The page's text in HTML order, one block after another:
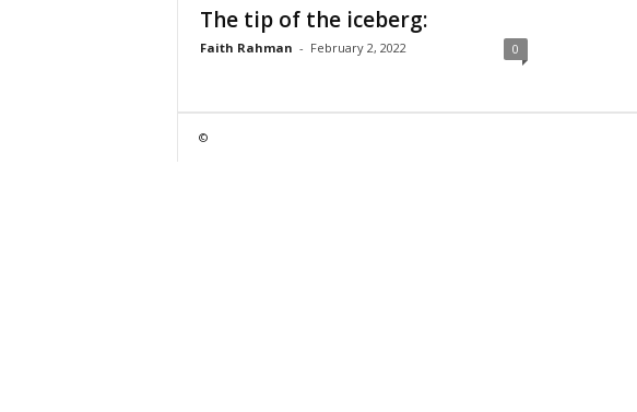
The tip of the iceberg:
Faith Rahman - February 2, 2022 0
©